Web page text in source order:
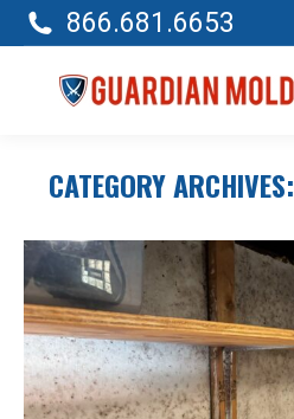
866.681.6653
CATEGORY ARCHIVES: